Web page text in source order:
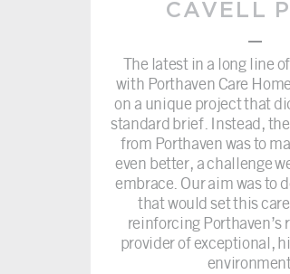
CAVELL
–
The latest in a long line
with Porthaven Care
on a unique project that
standard brief. Instead,
from Porthaven was to
even better, a challenge
embrace. Our aim was to
that would set this
reinforcing Porthaven’s
provider of exceptional,